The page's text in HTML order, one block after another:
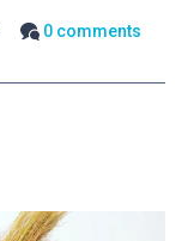
0 comments